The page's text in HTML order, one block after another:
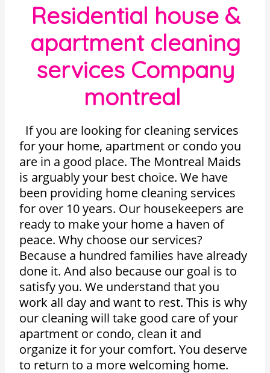
Residential house &
apartment cleaning
services Company
montreal
If you are looking for cleaning services
for your home, apartment or condo you
are in a good place. The Montreal Maids
is arguably your best choice. We have
been providing home cleaning services
for over 10 years. Our housekeepers are
ready to make your home a haven of
peace. Why choose our services?
Because a hundred families have already
done it. And also because our goal is to
satisfy you. We understand that you
work all day and want to rest. This is why
our cleaning will take good care of your
apartment or condo, clean it and
organize it for your comfort. You deserve
to return to a more welcoming home.